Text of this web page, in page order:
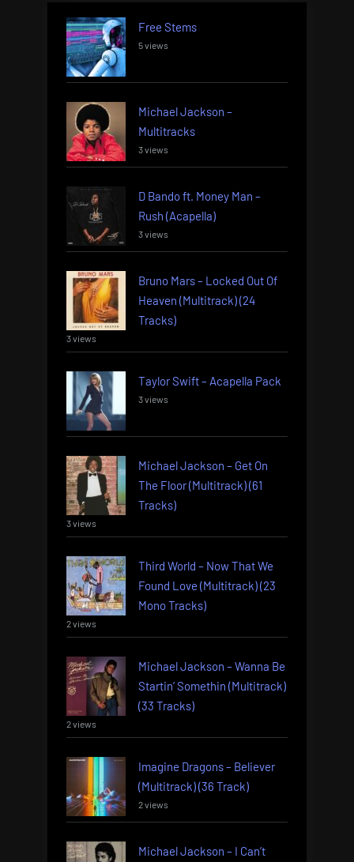
Free Stems
5 views
Michael Jackson –
Multitracks
3 views
D Bando ft. Money Man –
Rush (Acapella)
3 views
Bruno Mars – Locked Out Of
Heaven (Multitrack) (24
Tracks)
3 views
Taylor Swift – Acapella Pack
3 views
Michael Jackson – Get On
The Floor (Multitrack) (61
Tracks)
3 views
Third World – Now That We
Found Love (Multitrack) (23
Mono Tracks)
2 views
Michael Jackson – Wanna Be
Startin’ Somethin (Multitrack)
(33 Tracks)
2 views
Imagine Dragons – Believer
(Multitrack) (36 Track)
2 views
Michael Jackson – I Can’t